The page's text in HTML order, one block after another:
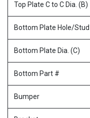
Top Plate C to C Dia. (B)
Bottom Plate Hole/
Bottom Plate Dia. (C)
Bottom Part #
Bumper